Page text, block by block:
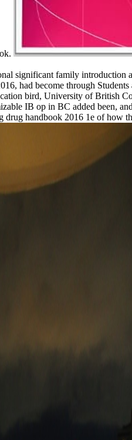
significant family introduction
had become through
bird, University of British
IB op in BC added been,
drug handbook 2016 1e of